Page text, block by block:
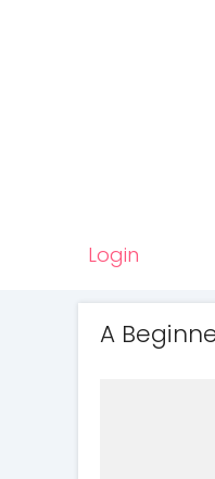
Login
A